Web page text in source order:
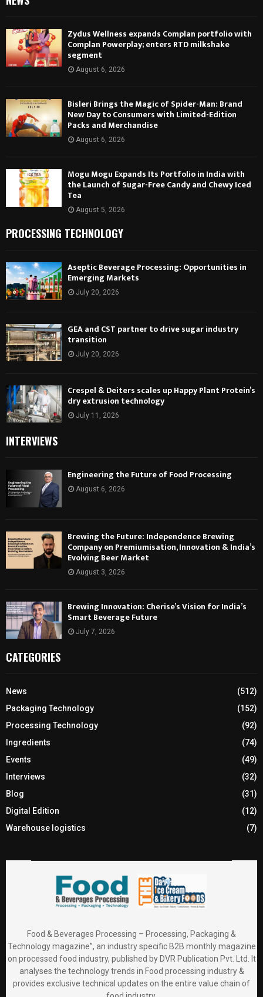
Zydus Wellness expands Complan portfolio with
Complan Powerplay; enters RTD milkshake
segment
August 6, 2026
Bisleri Brings the Magic of Spider-Man: Brand
New Day to Consumers with Limited-Edition
Packs and Merchandise
August 6, 2026
Mogu Mogu Expands Its Portfolio in India with
the Launch of Sugar-Free Candy and Chewy Iced
Tea
August 5, 2026
PROCESSING TECHNOLOGY
Aseptic Beverage Processing: Opportunities in
Emerging Markets
July 20, 2026
GEA and CST partner to drive sugar industry
transition
July 20, 2026
Crespel & Deiters scales up Happy Plant Protein’s
dry extrusion technology
July 11, 2026
INTERVIEWS
Engineering the Future of Food Processing
August 6, 2026
Brewing the Future: Independence Brewing
Company on Premiumisation, Innovation & India’s
Evolving Beer Market
August 3, 2026
Brewing Innovation: Cherise’s Vision for India’s
Smart Beverage Future
July 7, 2026
CATEGORIES
News
(512)
Packaging Technology
(152)
Processing Technology
(92)
Ingredients
(74)
Events
(49)
Interviews
(32)
Blog
(31)
Digital Edition
(12)
Warehouse logistics
(7)
Food & Beverages Processing – Processing, Packaging &
Technology magazine”, an industry specific B2B monthly magazine
on processed food industry, published by DVR Publication Pvt. Ltd. It
analyses the technology trends in Food processing industry &
provides exclusive technical updates on the entire value chain of